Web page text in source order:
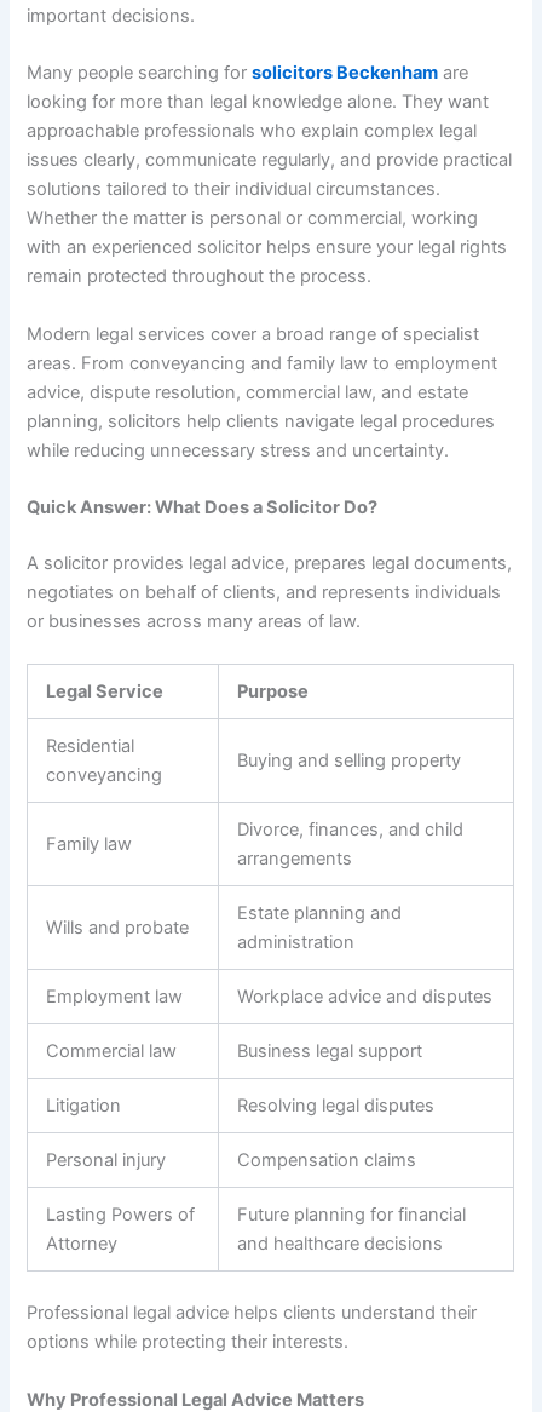
important decisions.
Many people searching forsolicitors Beckenham are
looking for more than legal knowledge alone. They want
approachable professionals who explain complex legal
issues clearly, communicate regularly, and provide practical
solutions tailored to their individual circumstances.
Whether the matter is personal or commercial, working
with an experienced solicitor helps ensure your legal rights
remain protected throughout the process.
Modern legal services cover a broad range of specialist
areas. From conveyancing and family law to employment
advice, dispute resolution, commercial law, and estate
planning, solicitors help clients navigate legal procedures
while reducing unnecessary stress and uncertainty.
Quick Answer: What Does a Solicitor Do?
A solicitor provides legal advice, prepares legal documents,
negotiates on behalf of clients, and represents individuals
or businesses across many areas of law.
Legal Service Purpose
Residential
conveyancing
Buying and selling property
Family law
Divorce, finances, and child
arrangements
Wills and probate
Estate planning and
administration
Employment law Workplace advice and disputes
Commercial law Business legal support
Litigation Resolving legal disputes
Personal injury Compensation claims
Lasting Powers of
Attorney
Future planning for financial
and healthcare decisions
Professional legal advice helps clients understand their
options while protecting their interests.
Why Professional Legal Advice Matters